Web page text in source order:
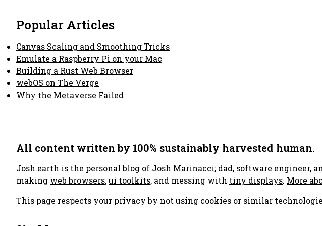
Popular Articles
Canvas Scaling and Smoothing Tricks
Emulate a Raspberry Pi on your Mac
Building a Rust Web Browser
webOS on The Verge
Why the Metaverse Failed
All content written by 100% sustainably harvested human.
Josh.earth is the personal blog of Josh Marinacci; dad, software engineer,
making web browsers,ui toolkits, and messing with tiny displays. More
This page respects your privacy by not using cookies or similar